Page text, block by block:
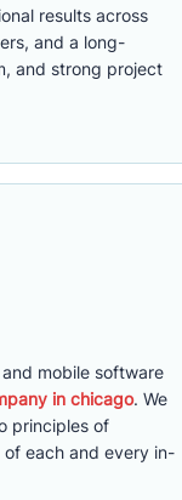
results across
and a long-
and strong project
mobile software
in chicago. We
principles of
each and every in-